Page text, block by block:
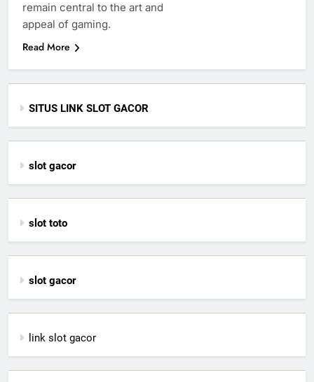
remain central to the art and
appeal of gaming.
Read More
SITUS LINK SLOT GACOR
slot gacor
slot toto
slot gacor
link slot gacor